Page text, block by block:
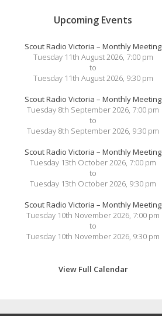
Upcoming Events
Scout Radio Victoria – Monthly Meeting
Tuesday 11th August 2026, 7:00 pm
to
Tuesday 11th August 2026, 9:30 pm
Scout Radio Victoria – Monthly Meeting
Tuesday 8th September 2026, 7:00 pm
to
Tuesday 8th September 2026, 9:30 pm
Scout Radio Victoria – Monthly Meeting
Tuesday 13th October 2026, 7:00 pm
to
Tuesday 13th October 2026, 9:30 pm
Scout Radio Victoria – Monthly Meeting
Tuesday 10th November 2026, 7:00 pm
to
Tuesday 10th November 2026, 9:30 pm
View Full Calendar